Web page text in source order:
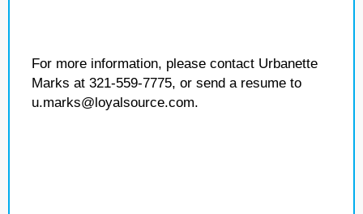
For more information, please contact Urbanette
Marks at 321-559-7775, or send a resume to
u.marks@loyalsource.com.